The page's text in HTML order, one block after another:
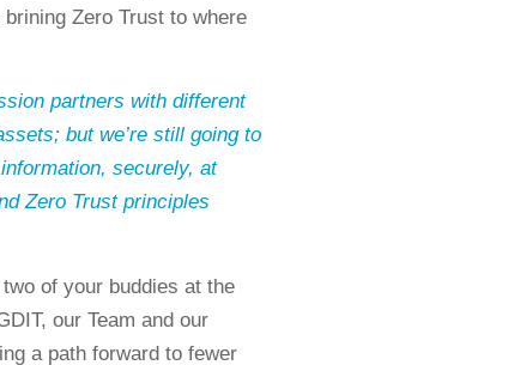
Zero Trust to where
partners with different
but we’re still going to
securely, at
Zero Trust principles
of your buddies at the
our Team and our
a path forward to fewer